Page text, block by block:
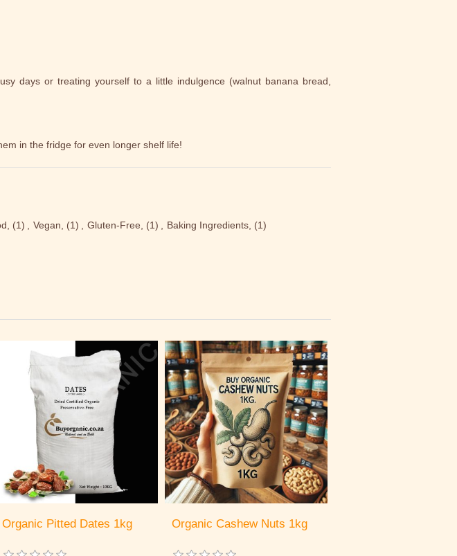
days or treating yourself to a little indulgence (walnut banana bread,
in the fridge for even longer shelf life!
(1) Vegan, (1) Gluten-Free, (1) Baking Ingredients, (1)
Organic Pitted Dates 1kg Organic Cashew Nuts 1kg